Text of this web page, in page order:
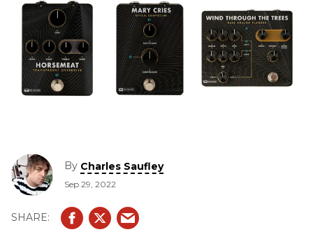
By Charles Saufley
Sep 29, 2022